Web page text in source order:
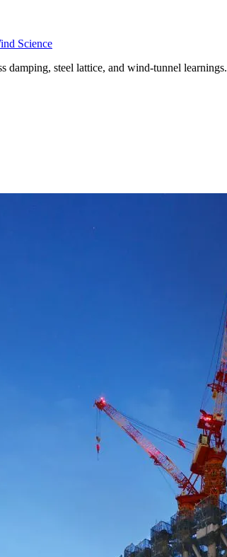
Science
damping, steel lattice, and wind-tunnel learnings.